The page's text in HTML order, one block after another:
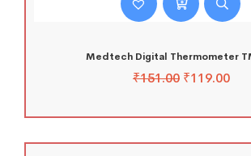
Medtech Digital Thermometer
₹151.00 ₹119.00